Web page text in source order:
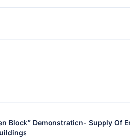
Block” Demonstration- Supply Of